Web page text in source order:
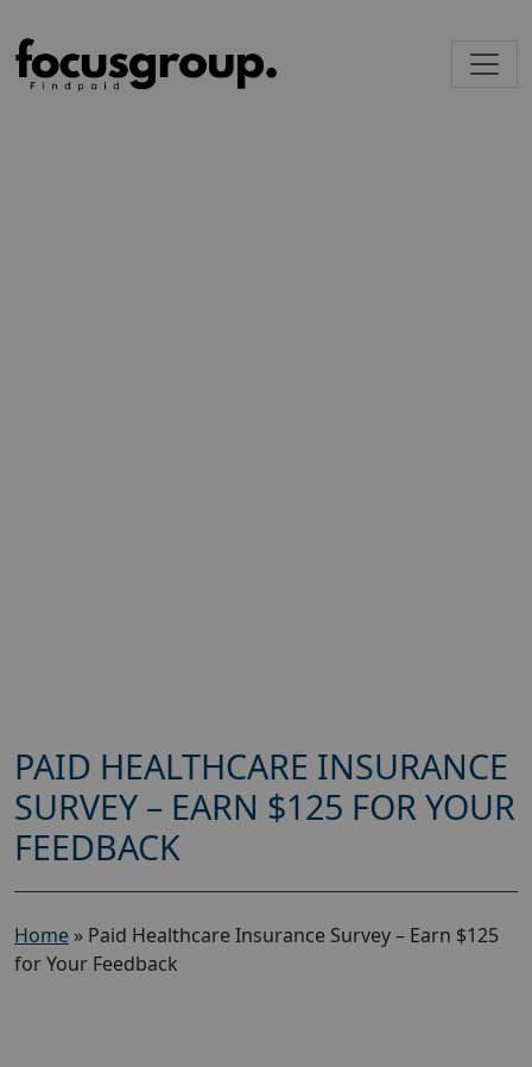
PAID HEALTHCARE INSURANCE
SURVEY – EARN $125 FOR YOUR
FEEDBACK
Home » Paid Healthcare Insurance Survey – Earn $125
for Your Feedback